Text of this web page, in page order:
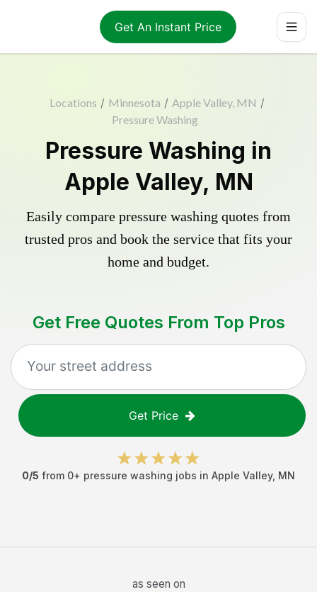
Get An Instant Price
Locations / Minnesota / Apple Valley, MN /
Pressure Washing
Pressure Washing in
Apple Valley, MN
Easily compare pressure washing quotes from
trusted pros and book the service that fits your
home and budget.
Get Free Quotes From Top Pros
Get Price
0/5 from 0+ pressure washing jobs in Apple Valley, MN
as seen on